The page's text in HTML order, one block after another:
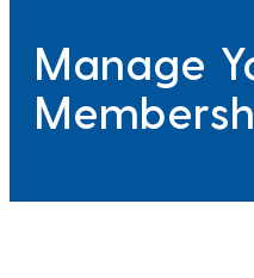
Manage